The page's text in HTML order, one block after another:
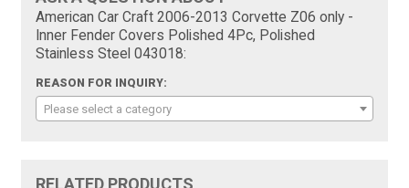
American Car Craft 2006-2013 Corvette Z06 only -
Inner Fender Covers Polished 4Pc, Polished
Stainless Steel 043018:
REASON FOR INQUIRY:
Please select a category
RELATED PRODUCTS